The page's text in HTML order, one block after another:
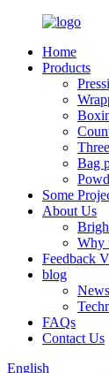
Home
Products
Bag
Some
About Us
Why
Feedback
blog
News
FAQs
Contact Us
English